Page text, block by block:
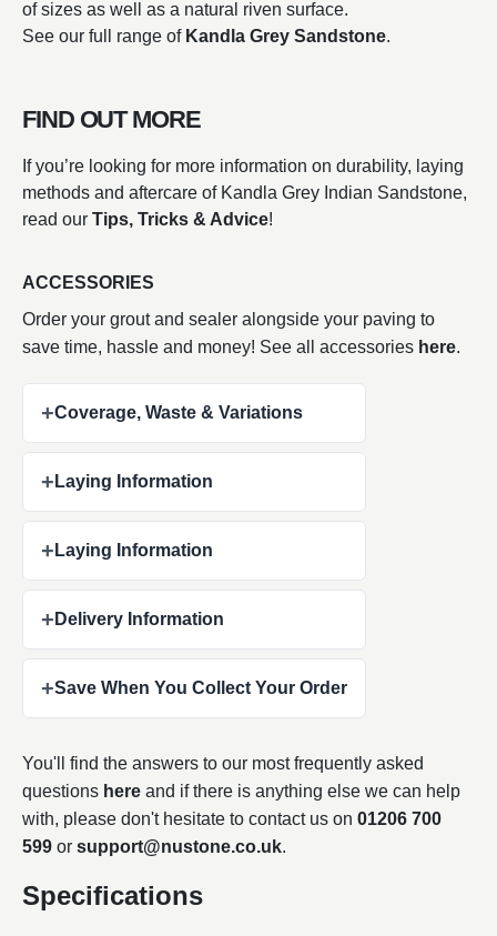
of sizes as well as a natural riven surface.
See our full range of Kandla Grey Sandstone.
FIND OUT MORE
If you’re looking for more information on durability, laying
methods and aftercare of Kandla Grey Indian Sandstone,
read our Tips, Tricks & Advice!
ACCESSORIES
Order your grout and sealer alongside your paving to
save time, hassle and money! See all accessories here.
+Coverage, Waste & Variations
+ Laying Information
+ Laying Information
+ Delivery Information
+Save When You Collect Your Order
You'll find the answers to our most frequently asked
questions here and if there is anything else we can help
with, please don't hesitate to contact us on 01206 700
599 or support@nustone.co.uk.
Specifications